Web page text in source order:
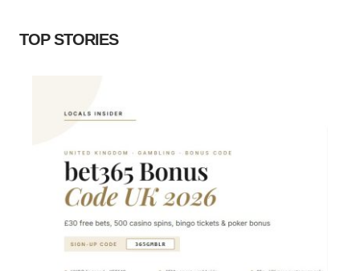
TOP STORIES